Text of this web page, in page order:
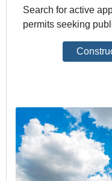
Search for active
permits seeking